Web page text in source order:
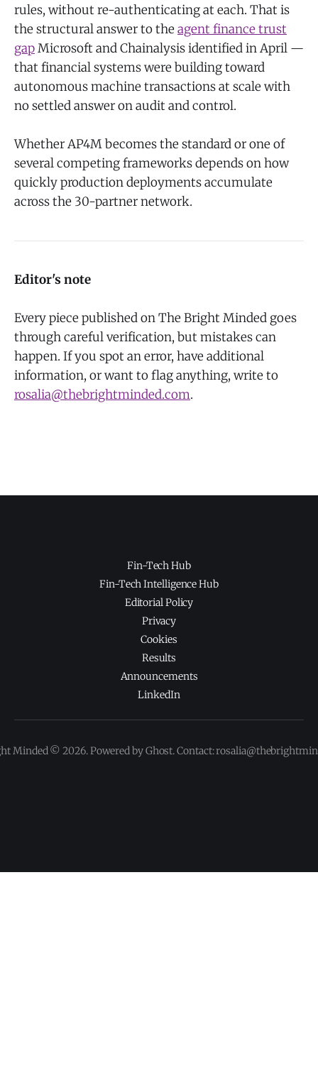
rules, without re-authenticating at each. That is
the structural answer to the agent finance trust
gapMicrosoft and Chainalysis identified in April —
that financial systems were building toward
autonomous machine transactions at scale with
no settled answer on audit and control.
Whether AP4M becomes the standard or one of
several competing frameworks depends on how
quickly production deployments accumulate
across the 30-partner network.
Editor's note
Every piece published on The Bright Minded goes
through careful verification, but mistakes can
happen. If you spot an error, have additional
information, or want to flag anything, write to
rosalia@thebrightminded.com.
Fin-Tech Hub
Fin-Tech Intelligence Hub
Editorial Policy
Privacy
Cookies
Results
Announcements
LinkedIn
Minded © 2026. Powered by Ghost. Contact: